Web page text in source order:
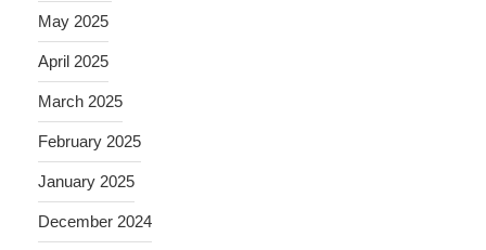
May 2025
April 2025
March 2025
February 2025
January 2025
December 2024